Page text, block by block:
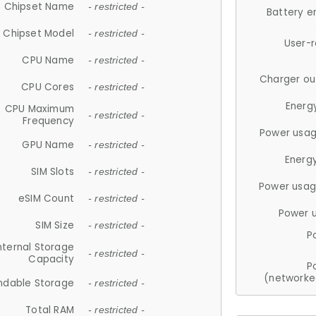
Chipset Name - restricted -
Chipset Model - restricted -
CPU Name - restricted -
CPU Cores - restricted -
CPU Maximum
Frequency
- restricted -
GPU Name - restricted -
SIM Slots - restricted -
eSIM Count - restricted -
SIM Size - restricted -
Storage
Capacity
- restricted -
Storage - restricted -
Total RAM - restricted -
Battery
User-
Charger
Power
Power
Power